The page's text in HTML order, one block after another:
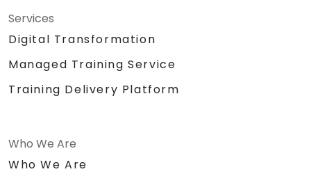
Services
Digital Transformation
Managed Training Service
Training Delivery Platform
Who We Are
Who We Are